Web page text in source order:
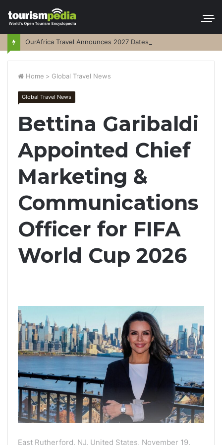
OurAfrica Travel Announces 2027 Dates
Home > Global Travel News
Global Travel News
Bettina Garibaldi
Appointed Chief
Marketing &
Communications
Officer for FIFA
World Cup 2026
East Rutherford, NJ, United States, November 19,